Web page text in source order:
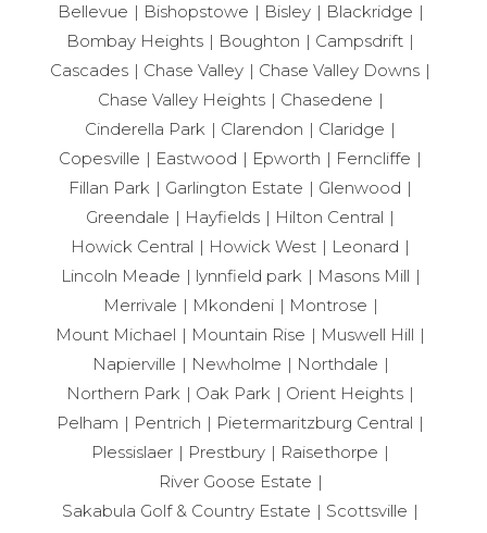
Bellevue
Bishopstowe Bisley
Blackridge
Bombay Heights
Boughton
Campsdrift
Cascades
Chase Valley
Chase Valley Downs
Chase Valley Heights
Chasedene
Cinderella Park
Clarendon
Claridge
Copesville
Eastwood Epworth
Ferncliffe
Fillan Park
Garlington Estate
Glenwood
Greendale
Hayfields
Hilton Central
Howick Central
Howick West
Leonard
Lincoln Meade
lynnfield park
Masons Mill
Merrivale
Mkondeni
Montrose
Mount Michael
Mountain Rise
Muswell Hill
Napierville
Newholme
Northdale
Northern Park
Oak Park
Orient Heights
Pelham
Pentrich
Pietermaritzburg Central
Plessislaer
Prestbury
Raisethorpe
River Goose Estate
Sakabula Golf & Country Estate
Scottsville